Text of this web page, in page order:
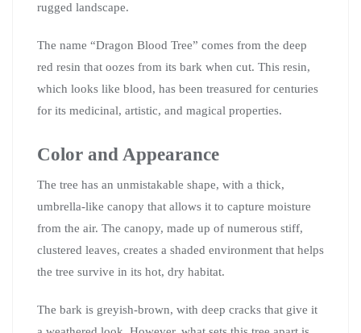
rugged landscape.
The name “Dragon Blood Tree” comes from the deep
red resin that oozes from its bark when cut. This resin,
which looks like blood, has been treasured for centuries
for its medicinal, artistic, and magical properties.
Color and Appearance
The tree has an unmistakable shape, with a thick,
umbrella-like canopy that allows it to capture moisture
from the air. The canopy, made up of numerous stiff,
clustered leaves, creates a shaded environment that helps
the tree survive in its hot, dry habitat.
The bark is greyish-brown, with deep cracks that give it